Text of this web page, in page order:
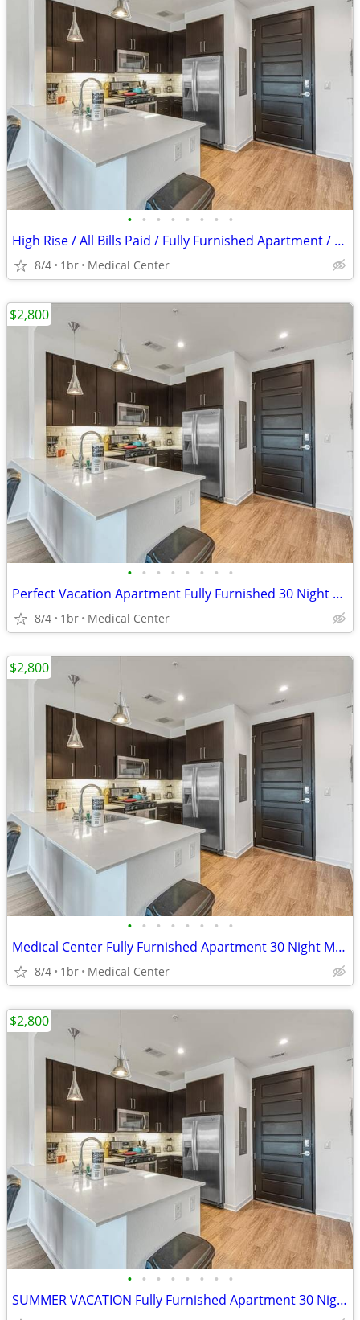
• • • • • • • •
High Rise / All Bills Paid / Fully Furnished Apartment / 30 Night Min
8/4 1br Medical Center
• • • • • • • •
Perfect Vacation Apartment Fully Furnished 30 Night Min Stay
8/4 1br Medical Center
$2,800
• • • • • • • •
Medical Center Fully Furnished Apartment 30 Night Min Stay
8/4 1br Medical Center
$2,800
• • • • • • • •
SUMMER VACATION Fully Furnished Apartment 30 Night Min Stay
$2,800